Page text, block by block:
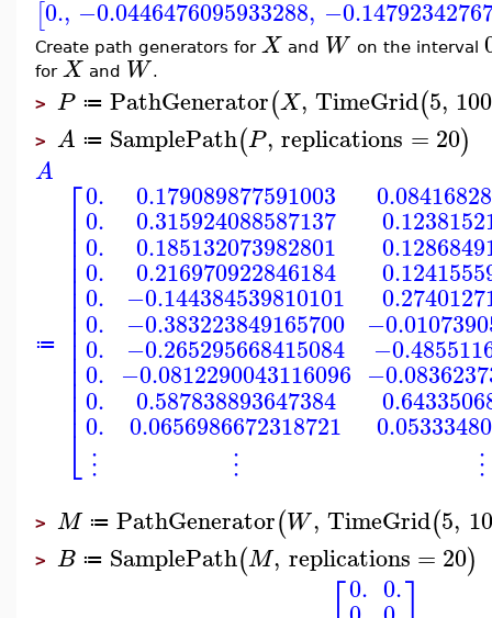
[0., −0.0446476095933288,
Create path generators for X and W on the interval
for X and W .
> P ≔ PathGenerator(X, TimeGrid(5, 100
> A ≔ SamplePath(P, replications = 20)
A
≔
⎡
⎣
⎢⎢⎢⎢⎢⎢⎢⎢⎢⎢⎢⎢⎢⎢⎢⎢
0.
0.
0.
0.
0.
0.
0.
0.
0.
0.
⋮
0.179089877591003
0.315924088587137
0.185132073982801
0.216970922846184
−0.144384539810101
−0.383223849165700
−0.265295668415084
−0.0812290043116096
0.587838893647384
0.0656986672318721
⋮
⋮
> M ≔ PathGenerator(W, TimeGrid(5,
> B ≔ SamplePath(M, replications = 20)
0. 0.